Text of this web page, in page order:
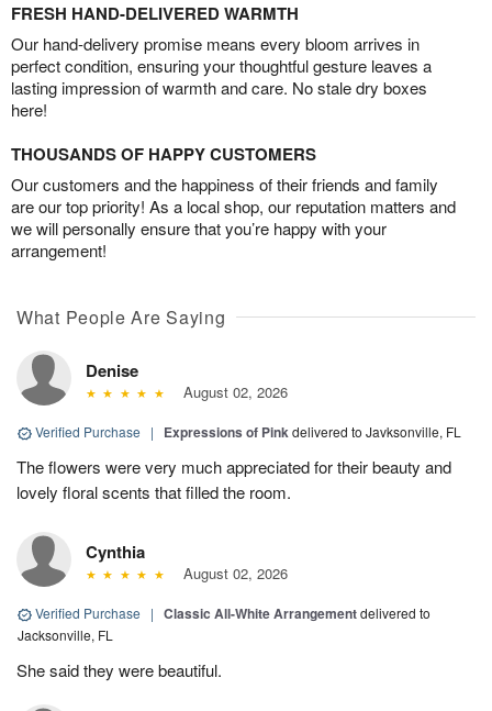
FRESH HAND-DELIVERED WARMTH
Our hand-delivery promise means every bloom arrives in
perfect condition, ensuring your thoughtful gesture leaves a
lasting impression of warmth and care. No stale dry boxes
here!
THOUSANDS OF HAPPY CUSTOMERS
Our customers and the happiness of their friends and family
are our top priority! As a local shop, our reputation matters and
we will personally ensure that you’re happy with your
arrangement!
What People Are Saying
Denise
August 02, 2026
Verified Purchase | Expressions of Pinkdelivered to Javksonville, FL
The flowers were very much appreciated for their beauty and
lovely floral scents that filled the room.
Cynthia
August 02, 2026
Verified Purchase | Classic All-White Arrangementdelivered to
Jacksonville, FL
She said they were beautiful.